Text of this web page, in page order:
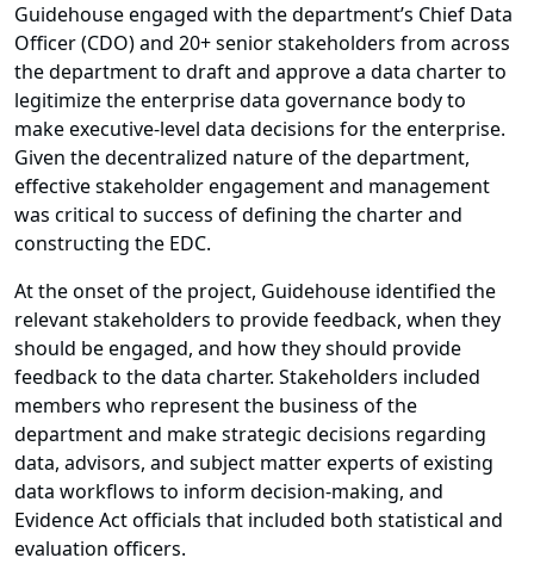
Guidehouse engaged with the department’s Chief Data
Officer (CDO) and 20+ senior stakeholders from across
the department to draft and approve a data charter to
legitimize the enterprise data governance body to
make executive-level data decisions for the enterprise.
Given the decentralized nature of the department,
effective stakeholder engagement and management
was critical to success of defining the charter and
constructing the EDC.
At the onset of the project, Guidehouse identified the
relevant stakeholders to provide feedback, when they
should be engaged, and how they should provide
feedback to the data charter. Stakeholders included
members who represent the business of the
department and make strategic decisions regarding
data, advisors, and subject matter experts of existing
data workflows to inform decision-making, and
Evidence Act officials that included both statistical and
evaluation officers.